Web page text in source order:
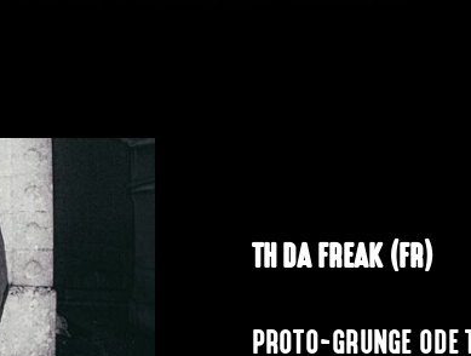
TH DA FREAK (FR)
PROTO-GRUNGE